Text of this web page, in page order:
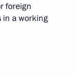
foreign
in a working